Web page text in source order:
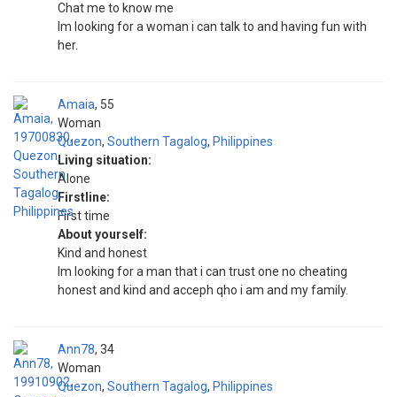
Chat me to know me
Im looking for a woman i can talk to and having fun with
her.
Amaia
Woman
55
Quezon, Southern Tagalog, Philippines
Living situation:
Alone
Firstline:
First time
About yourself:
Kind and honest
Im looking for a man that i can trust one no cheating
honest and kind and acceph qho i am and my family.
Ann78
Woman
34
Quezon, Southern Tagalog, Philippines